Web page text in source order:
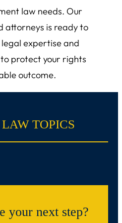
law needs. Our
attorneys is ready to
expertise and
protect your rights
outcome.
TOPICS
your next step?